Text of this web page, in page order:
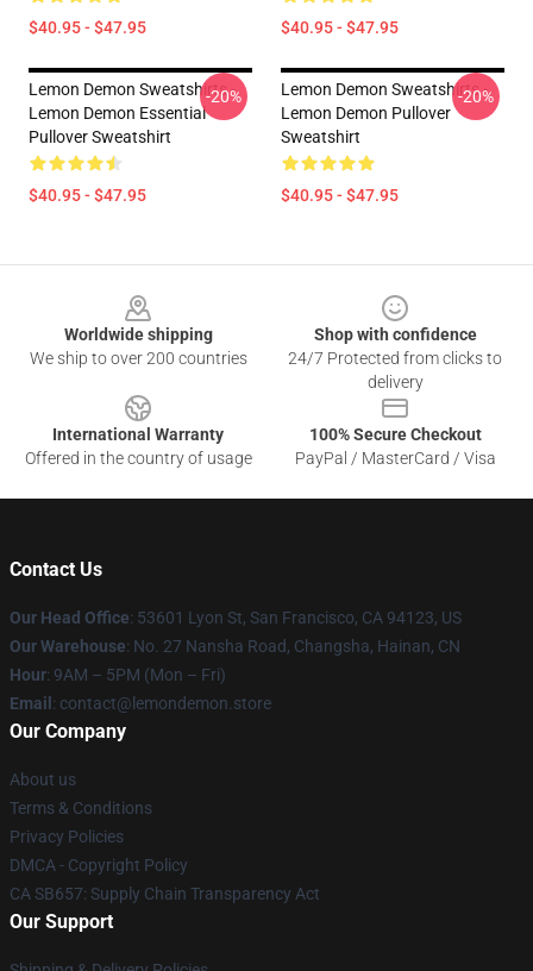
$40.95 - $47.95 $40.95 - $47.95
Lemon Demon Sweatshirts -
Lemon Demon Essential
Pullover Sweatshirt
$40.95 - $47.95
-20%
Lemon Demon Sweatshirts -
Lemon Demon Pullover
Sweatshirt
$40.95 - $47.95
-20%
Worldwide shipping
We ship to over 200 countries
Shop with confidence
24/7 Protected from clicks to
delivery
International Warranty
Offered in the country of usage
100% Secure Checkout
PayPal / MasterCard / Visa
Contact Us
Our Head Office: 53601 Lyon St, San Francisco, CA 94123, US
Our Warehouse: No. 27 Nansha Road, Changsha, Hainan, CN
Hour: 9AM – 5PM (Mon – Fri)
Email : contact@lemondemon.store
Our Company
About us
Terms & Conditions
Privacy Policies
DMCA - Copyright Policy
CA SB657: Supply Chain Transparency Act
Our Support